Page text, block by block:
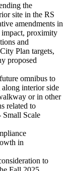
the
site in the RS
amendments in
proximity
and
Plan targets,
proposed
omnibus to
interior side
or in other
related to
Small Scale
in
to